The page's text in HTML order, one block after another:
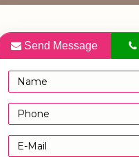
Send Message